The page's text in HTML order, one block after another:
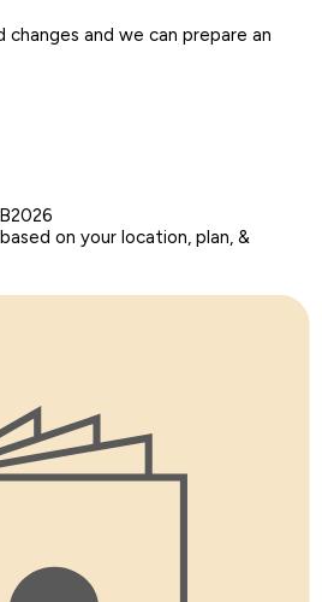
changes and we can prepare an
on your location, plan, &